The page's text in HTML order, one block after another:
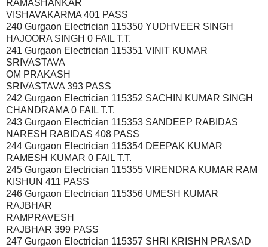
RAMASHANKAR
VISHAVAKARMA 401 PASS
240 Gurgaon Electrician 115350 YUDHVEER SINGH
HAJOORA SINGH 0 FAIL T.T.
241 Gurgaon Electrician 115351 VINIT KUMAR
SRIVASTAVA
OM PRAKASH
SRIVASTAVA 393 PASS
242 Gurgaon Electrician 115352 SACHIN KUMAR SINGH
CHANDRAMA 0 FAIL T.T.
243 Gurgaon Electrician 115353 SANDEEP RABIDAS
NARESH RABIDAS 408 PASS
244 Gurgaon Electrician 115354 DEEPAK KUMAR
RAMESH KUMAR 0 FAIL T.T.
245 Gurgaon Electrician 115355 VIRENDRA KUMAR RAM
KISHUN 411 PASS
246 Gurgaon Electrician 115356 UMESH KUMAR
RAJBHAR
RAMPRAVESH
RAJBHAR 399 PASS
247 Gurgaon Electrician 115357 SHRI KRISHN PRASAD